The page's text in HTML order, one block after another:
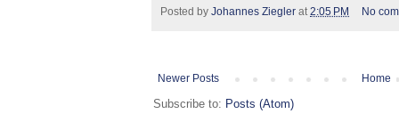
Posted by Johannes Ziegler at2:05 PM No
Newer Posts Home
Subscribe to: Posts (Atom)